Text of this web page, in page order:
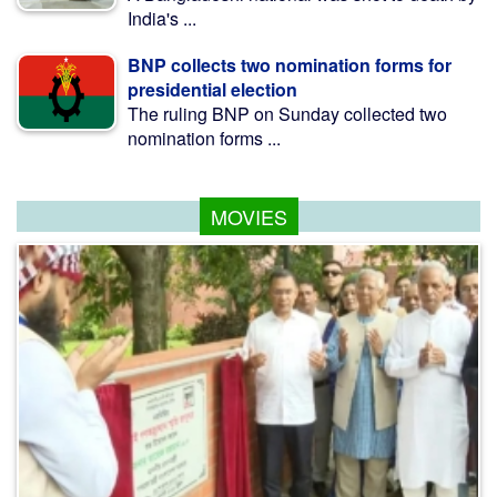
India's ...
BNP collects two nomination forms for
presidential election
The ruling BNP on Sunday collected two
nomination forms ...
MOVIES